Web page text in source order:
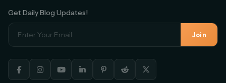
Get Daily Blog Updates!
Join